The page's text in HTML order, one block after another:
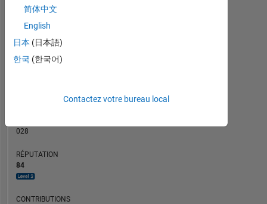
1
028
RÉPUTATION
84
CONTRIBUTIONS
简体中文
English
日本 (日本語)
한국 (한국어)
Contactez votre bureau local